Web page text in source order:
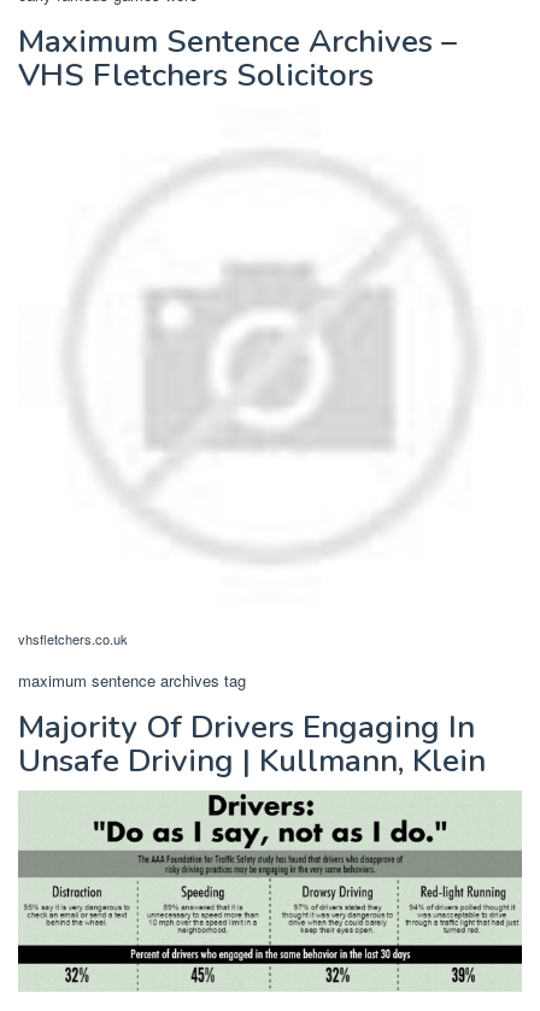
Maximum Sentence Archives –
VHS Fletchers Solicitors
vhsfletchers.co.uk
maximum sentence archives tag
Majority Of Drivers Engaging In
Unsafe Driving | Kullmann, Klein